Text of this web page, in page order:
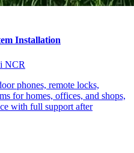
Installation
NCR
phones, remote locks,
for homes, offices, and shops,
with full support after